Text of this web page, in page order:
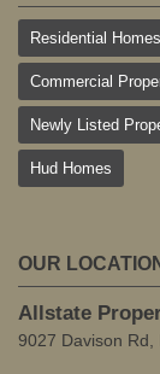
Residential Homes
Commercial
Newly Listed
Hud Homes
OUR
Allstate
9027 Davison Rd,